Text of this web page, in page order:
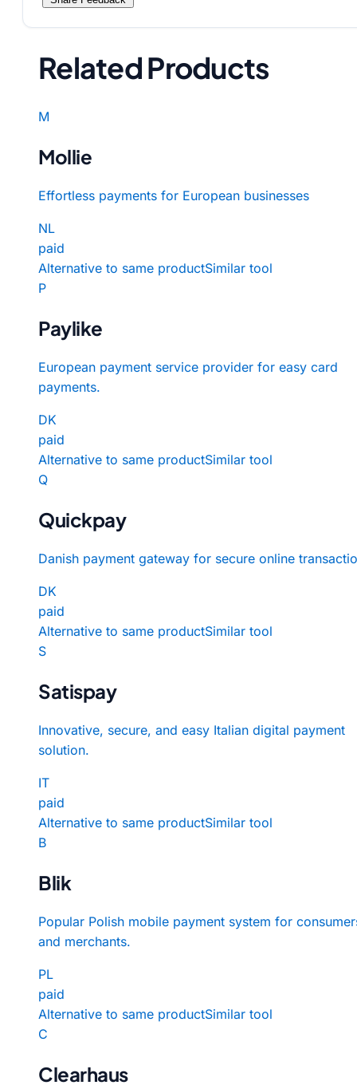
Related Products
M
Mollie
Effortless payments for European businesses
NL
paid
Alternative to same productSimilar tool
P
Paylike
European payment service provider for easy card
payments.
DK
paid
Alternative to same productSimilar tool
Q
Quickpay
Danish payment gateway for secure online
DK
paid
Alternative to same productSimilar tool
S
Satispay
Innovative, secure, and easy Italian digital payment
solution.
IT
paid
Alternative to same productSimilar tool
B
Blik
Popular Polish mobile payment system for
and merchants.
PL
paid
Alternative to same productSimilar tool
C
Clearhaus